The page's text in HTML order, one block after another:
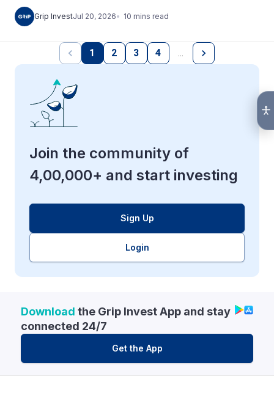
Grip InvestJul 20, 2026 10 mins read
1 2 3 4
Join the community of
4,00,000+ and start investing
Sign Up
Login
Download the Grip Invest App and stay
connected 24/7
Get the App